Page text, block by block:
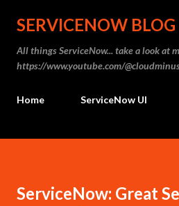
Skip to main
SERVICENOW BLOG
All things ServiceNow... take a look at
https://www.youtube.com/
Home ServiceNow UI
ServiceNow: Great